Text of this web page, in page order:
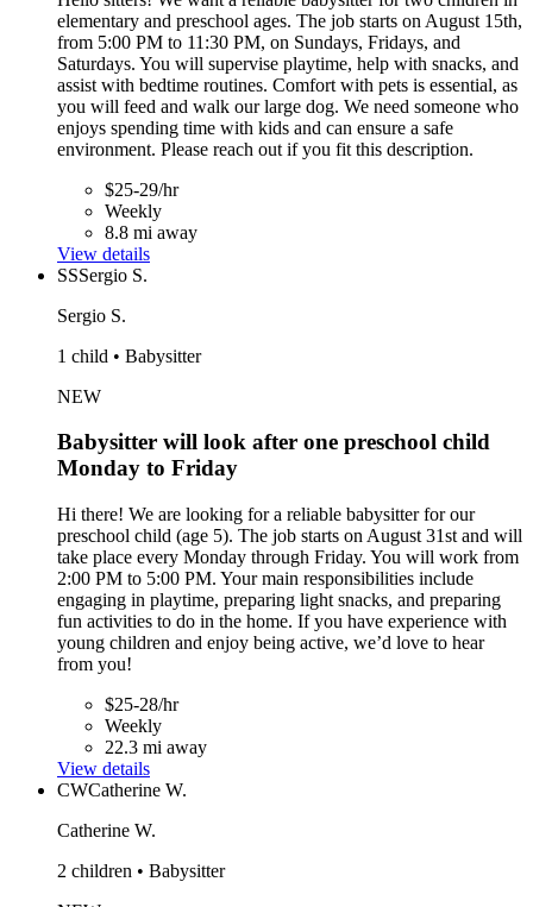
elementary and preschool ages. The job starts on August 15th,
from 5:00 PM to 11:30 PM, on Sundays, Fridays, and
Saturdays. You will supervise playtime, help with snacks, and
assist with bedtime routines. Comfort with pets is essential, as
you will feed and walk our large dog. We need someone who
enjoys spending time with kids and can ensure a safe
environment. Please reach out if you fit this description.
$25-29/hr
Weekly
8.8 mi away
View details
SSSergio S.
Sergio S.
1 child • Babysitter
NEW
Babysitter will look after one preschool child
Monday to Friday
Hi there! We are looking for a reliable babysitter for our
preschool child (age 5). The job starts on August 31st and will
take place every Monday through Friday. You will work from
2:00 PM to 5:00 PM. Your main responsibilities include
engaging in playtime, preparing light snacks, and preparing
fun activities to do in the home. If you have experience with
young children and enjoy being active, we’d love to hear
from you!
$25-28/hr
Weekly
22.3 mi away
View details
CWCatherine W.
Catherine W.
2 children • Babysitter